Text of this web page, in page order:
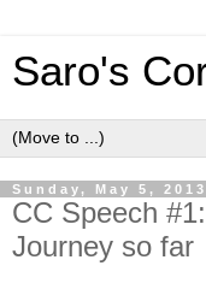
Saro's
Sunday, May 5, 2013
CC Speech
Journey so far